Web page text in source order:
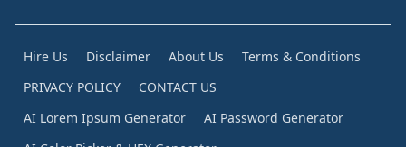
Hire Us Disclaimer About Us
Terms & Conditions
PRIVACY POLICY
CONTACT US
AI Lorem Ipsum Generator
AI Password Generator